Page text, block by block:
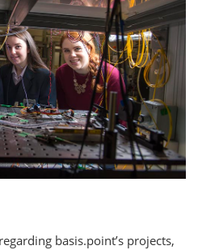
basis.point’s projects,